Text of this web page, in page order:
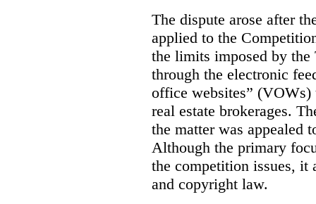
The dispute arose after
applied to the
the limits imposed by
through the electronic
office websites”
real estate brokerages.
the matter was appealed
Although the primary
the competition issues, it
and copyright law.